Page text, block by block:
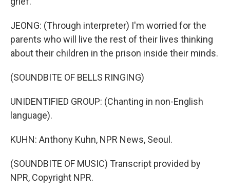
JEONG: (Through interpreter) I'm worried for the
parents who will live the rest of their lives thinking
about their children in the prison inside their minds.
(SOUNDBITE OF BELLS RINGING)
UNIDENTIFIED GROUP: (Chanting in non-English
language).
KUHN: Anthony Kuhn, NPR News, Seoul.
(SOUNDBITE OF MUSIC) Transcript provided by
NPR, Copyright NPR.